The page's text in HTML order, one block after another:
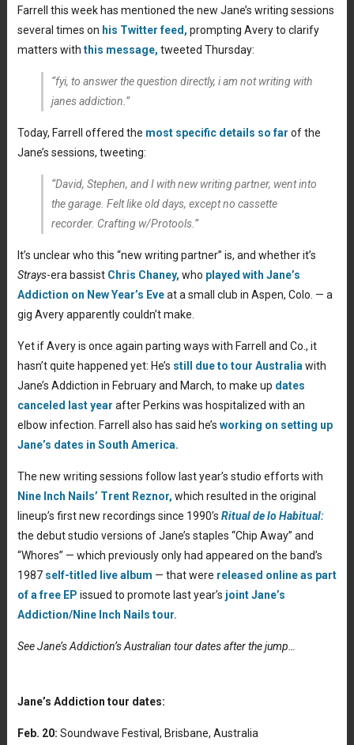
Farrell this week has mentioned the new Jane’s writing sessions
several times on his Twitter feed, prompting Avery to clarify
matters with this message, tweeted Thursday:
“fyi, to answer the question directly, i am not writing with
janes addiction.”
Today, Farrell offered the most specific details so far of the
Jane’s sessions, tweeting:
“David, Stephen, and I with new writing partner, went into
the garage. Felt like old days, except no cassette
recorder. Crafting w/Protools.”
It’s unclear who this “new writing partner” is, and whether it’s
Strays-era bassist Chris Chaney, who played with Jane’s
Addiction on New Year’s Eveat a small club in Aspen, Colo. — a
gig Avery apparently couldn’t make.
Yet if Avery is once again parting ways with Farrell and Co., it
hasn’t quite happened yet: He’s still due to tour Australia with
Jane’s Addiction in February and March, to make up dates
canceled last year after Perkins was hospitalized with an
elbow infection. Farrell also has said he’s working on setting up
Jane’s dates in South America.
The new writing sessions follow last year’s studio efforts with
Nine Inch Nails’ Trent Reznor, which resulted in the original
lineup’s first new recordings since 1990’s Ritual de lo Habitual:
the debut studio versions of Jane’s staples “Chip Away” and
“Whores” — which previously only had appeared on the band’s
1987 self-titled live album — that were released online as part
of a free EP issued to promote last year’s joint Jane’s
Addiction/Nine Inch Nails tour.
See Jane’s Addiction’s Australian tour dates after the jump…
Jane’s Addiction tour dates:
Feb. 20: Soundwave Festival, Brisbane, Australia